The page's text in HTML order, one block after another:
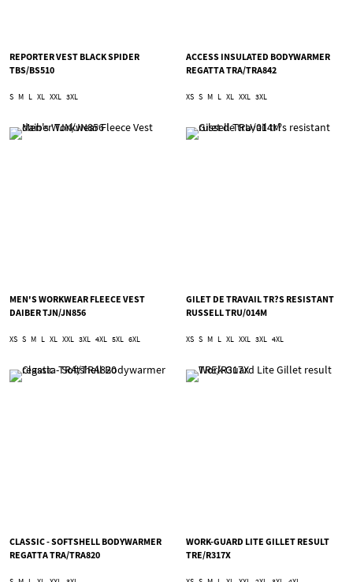
REPORTER VEST BLACK SPIDER
TBS/BS510
S M L XL XXL 3XL
ACCESS INSULATED BODYWARMER
REGATTA TRA/TRA842
XS S M L XL XXL 3XL
MEN'S WORKWEAR FLEECE VEST
DAIBER TJN/JN856
XS S M L XL XXL 3XL 4XL 5XL 6XL
GILET DE TRAVAIL TR?S RESISTANT
RUSSELL TRU/014M
XS S M L XL XXL 3XL 4XL
CLASSIC - SOFTSHELL BODYWARMER
REGATTA TRA/TRA820
WORK-GUARD LITE GILLET RESULT
TRE/R317X